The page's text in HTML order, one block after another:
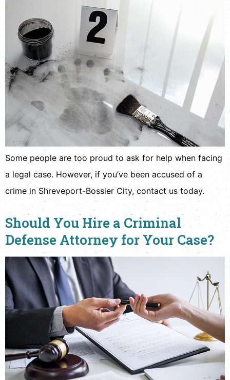
Some people are too proud to ask for help when facing
a legal case. However, if you’ve been accused of a
crime in Shreveport-Bossier City, contact us today.
Should You Hire a Criminal
Defense Attorney for Your Case?